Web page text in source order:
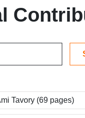
Tavory (69 pages)